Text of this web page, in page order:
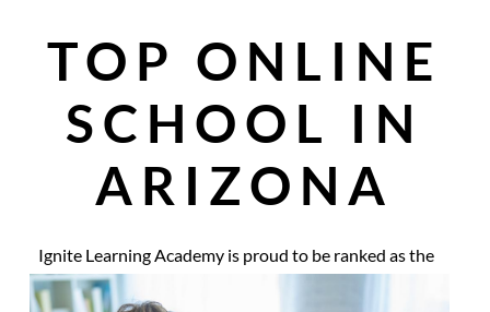
TOP ONLINE
SCHOOL IN
ARIZONA
Ignite Learning Academy is proud to be ranked as the